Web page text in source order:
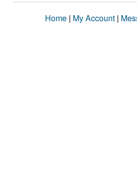
Home | My Account |